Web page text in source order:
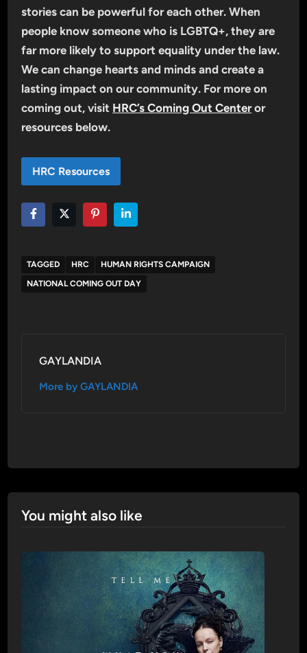
stories can be powerful for each other. When
people know someone who is LGBTQ+, they are
far more likely to support equality under the law.
We can change hearts and minds and create a
lasting impact on our community. For more on
coming out, visit HRC’s Coming Out Centeror
resources below.
HRC Resources
TAGGED HRC
HUMAN RIGHTS CAMPAIGN
NATIONAL COMING OUT DAY
GAYLANDIA
More by GAYLANDIA
You might also like